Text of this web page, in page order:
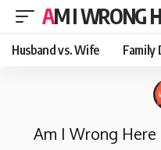
AM I WRONG
Husband vs. Wife Family
Am I Wrong